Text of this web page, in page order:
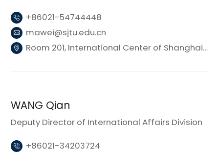
+86021-54744448
mawei@sjtu.edu.cn
Room 201, International Center of Shanghai Jiao Tong University (Donghui Building 3)
WANG Qian
Deputy Director of International Affairs Division
+86021-34203724